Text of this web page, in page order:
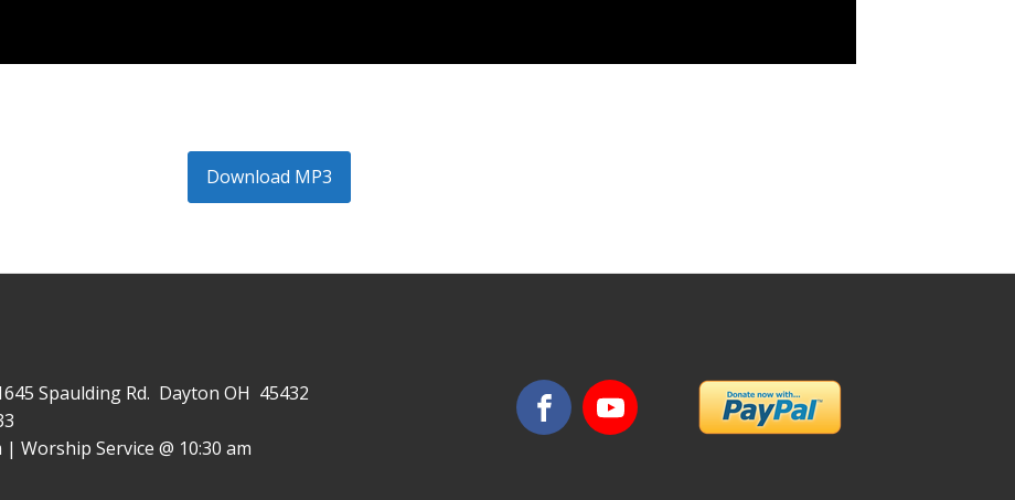
Download MP3
Spaulding Rd. Dayton OH 45432
Worship Service @ 10:30 am